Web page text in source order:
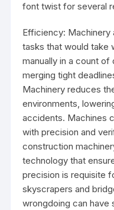
font twist for several
Efficiency:
tasks that would take
manually in a count
merging tight
Machinery reduces
environments,
accidents. Machines
with precision and
construction
technology that
precision is requisite
skyscrapers and
wrongdoing can